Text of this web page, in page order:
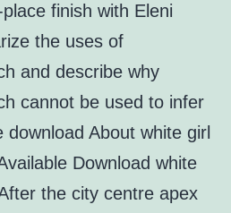
finish with Eleni
the uses of
and describe why
cannot be used to infer
About white girl
Download white
the city centre apex